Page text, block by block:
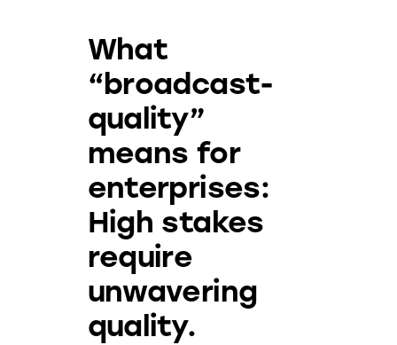
What
“broadcast-
quality”
means for
enterprises:
High stakes
require
unwavering
quality.